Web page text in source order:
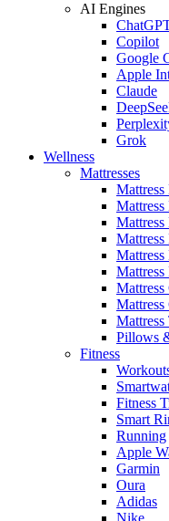
AI Engines
Copilot
Google
Apple
Claude
Grok
Wellness
Mattresses
Mattress
Mattress
Mattress
Mattress
Mattress
Mattress
Mattress
Pillows
Fitness
Fitness
Smart
Running
Apple
Garmin
Oura
Adidas
Nike